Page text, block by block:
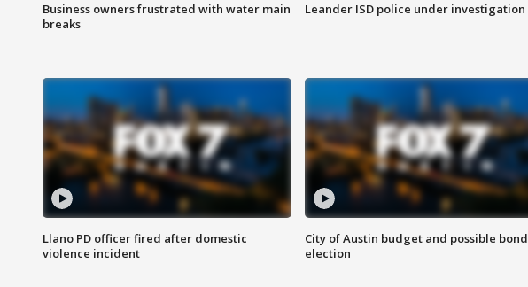
Business owners frustrated with water main
breaks
Leander ISD police under investigation
Llano PD officer fired after domestic
violence incident
City of Austin budget and possible bond
election